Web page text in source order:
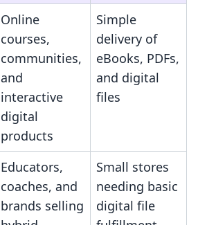
Online
courses,
communities,
and
interactive
digital
products
Simple
delivery of
eBooks, PDFs,
and digital
files
Educators,
coaches, and
brands selling
Small stores
needing basic
digital file